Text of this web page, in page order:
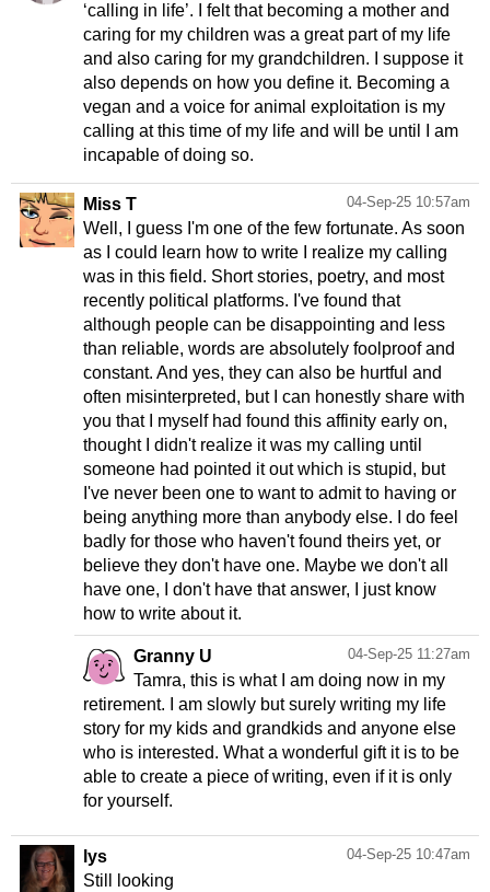
‘calling in life’. I felt that becoming a mother and
caring for my children was a great part of my life
and also caring for my grandchildren. I suppose it
also depends on how you define it. Becoming a
vegan and a voice for animal exploitation is my
calling at this time of my life and will be until I am
incapable of doing so.
04-Sep-25 10:57am
Miss T
Well, I guess I'm one of the few fortunate. As soon
as I could learn how to write I realize my calling
was in this field. Short stories, poetry, and most
recently political platforms. I've found that
although people can be disappointing and less
than reliable, words are absolutely foolproof and
constant. And yes, they can also be hurtful and
often misinterpreted, but I can honestly share with
you that I myself had found this affinity early on,
thought I didn't realize it was my calling until
someone had pointed it out which is stupid, but
I've never been one to want to admit to having or
being anything more than anybody else. I do feel
badly for those who haven't found theirs yet, or
believe they don't have one. Maybe we don't all
have one, I don't have that answer, I just know
how to write about it.
04-Sep-25 11:27am
Granny U
Tamra, this is what I am doing now in my
retirement. I am slowly but surely writing my life
story for my kids and grandkids and anyone else
who is interested. What a wonderful gift it is to be
able to create a piece of writing, even if it is only
for yourself.
04-Sep-25 10:47am
lys
Still looking